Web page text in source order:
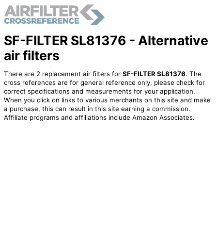
SF-FILTER SL81376 - Alternative
air filters
There are 2 replacement air filters for SF-FILTER SL81376. The
cross references are for general reference only, please check for
correct specifications and measurements for your application.
When you click on links to various merchants on this site and make
a purchase, this can result in this site earning a commission.
Affiliate programs and affiliations include Amazon Associates.